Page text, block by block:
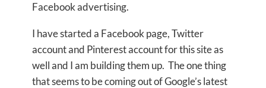
Facebook advertising.
I have started a Facebook page, Twitter
account and Pinterest account for this site as
well and I am building them up. The one thing
that seems to be coming out of Google’s latest